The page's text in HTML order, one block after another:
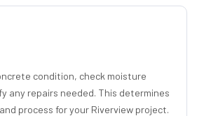
condition, check moisture
any repairs needed. This determines
process for your Riverview project.